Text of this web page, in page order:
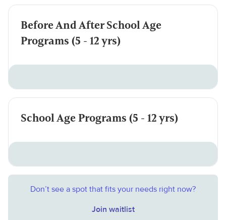
Before And After School Age
Programs (5 - 12 yrs)
School Age Programs (5 - 12 yrs)
Don’t see a spot that fits your needs right now?
Join waitlist